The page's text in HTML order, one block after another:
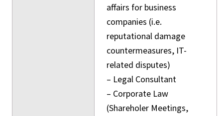
affairs for business
companies (i.e.
reputational damage
countermeasures, IT-
related disputes)
– Legal Consultant
– Corporate Law
(Shareholer Meetings,